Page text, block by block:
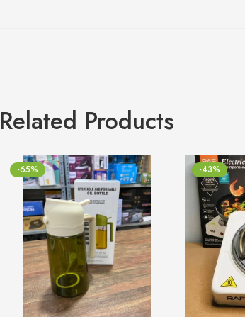
Related Products
-65% -43%